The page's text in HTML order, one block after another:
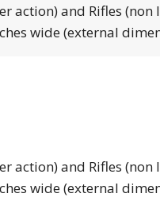
action) and Rifles
wide (external
action) and Rifles
wide (external